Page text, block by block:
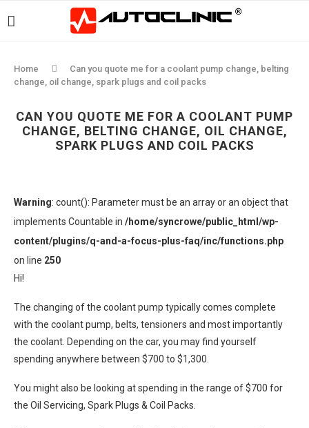
Home
Can you quote me for a coolant pump change, belting
change, oil change, spark plugs and coil packs
CAN YOU QUOTE ME FOR A COOLANT PUMP
CHANGE, BELTING CHANGE, OIL CHANGE,
SPARK PLUGS AND COIL PACKS
Warning: count(): Parameter must be an array or an object that
implements Countable in /home/syncrowe/public_html/wp-
content/plugins/q-and-a-focus-plus-faq/inc/functions.php
on line 250
Hi!
The changing of the coolant pump typically comes complete
with the coolant pump, belts, tensioners and most importantly
the coolant. Depending on the car, you may find yourself
spending anywhere between $700 to $1,300.
You might also be looking at spending in the range of $700 for
the Oil Servicing, Spark Plugs & Coil Packs.